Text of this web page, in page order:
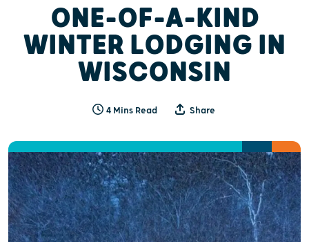
ONE-OF-A-KIND
WINTER LODGING IN
WISCONSIN
4 Mins Read Share